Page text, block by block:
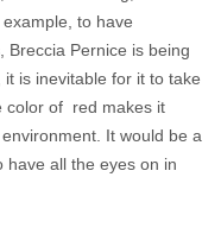
to have
Breccia Pernice is being
is inevitable for it to take
color of red makes it
It would be a
have all the eyes on in